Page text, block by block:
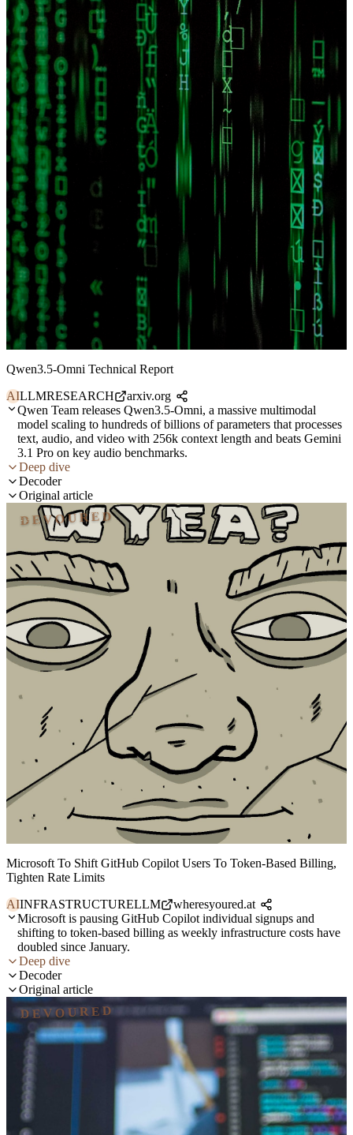
Qwen3.5-Omni Technical Report
AILLMRESEARCH
arxiv.org
Qwen Team releases Qwen3.5-Omni, a massive multimodal
model scaling to hundreds of billions of parameters that processes
text, audio, and video with 256k context length and beats Gemini
3.1 Pro on key audio benchmarks.
Deep dive
Decoder
Original article
DEVOURED
Microsoft To Shift GitHub Copilot Users To Token-Based Billing,
Tighten Rate Limits
AIINFRASTRUCTURELLM
wheresyoured.at
Microsoft is pausing GitHub Copilot individual signups and
shifting to token-based billing as weekly infrastructure costs have
doubled since January.
Deep dive
Decoder
Original article
DEVOURED